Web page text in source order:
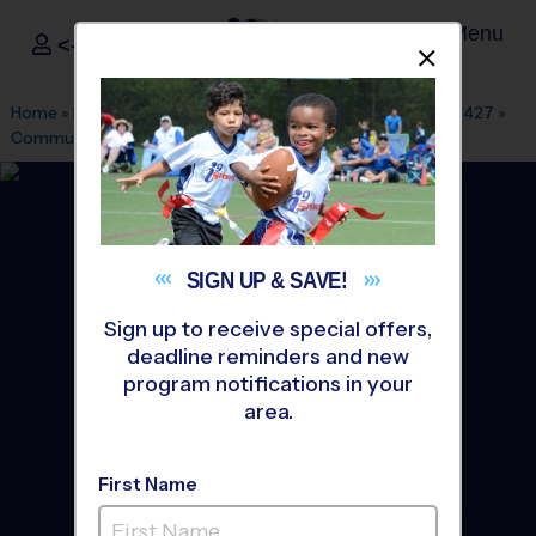
i9Sports ®
<- Sign In Menu
Home » Find A Program » Dallas Fort Worth League Office 427 »
Community Park »Soccer»League 2026 Fall
Wylie - Soccer League-
SIGN UP & SAVE!
Sign up to receive special offers,
deadline reminders and new
program notifications in your
area.
First Name